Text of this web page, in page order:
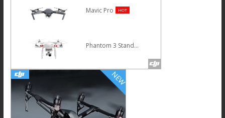
Mavic Pro HOT
Phantom 3 Standard